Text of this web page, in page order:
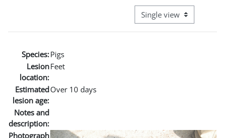
View mode tertiary
Species:Pigs
Lesion
location:
Feet
Estimated
lesion age:
Over 10 days
Notes and
description:
Photograph